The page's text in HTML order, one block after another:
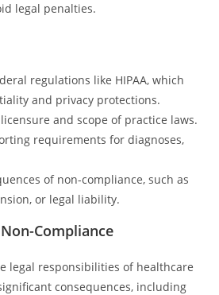
legal penalties.
regulations like HIPAA, which
and privacy protections.
and scope of practice laws.
requirements for diagnoses,
of non-compliance, such as
or legal liability.
Compliance
legal responsibilities of healthcare
consequences, including